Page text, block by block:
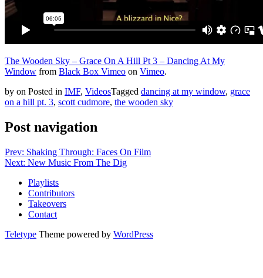
The Wooden Sky – Grace On A Hill Pt 3 – Dancing At My
Window from Black Box Vimeo on Vimeo.
by on Posted in IMF, VideosTagged dancing at my window, grace
on a hill pt. 3, scott cudmore, the wooden sky
Post navigation
Prev: Shaking Through: Faces On Film
Next: New Music From The Dig
Playlists
Contributors
Takeovers
Contact
Teletype Theme powered by WordPress